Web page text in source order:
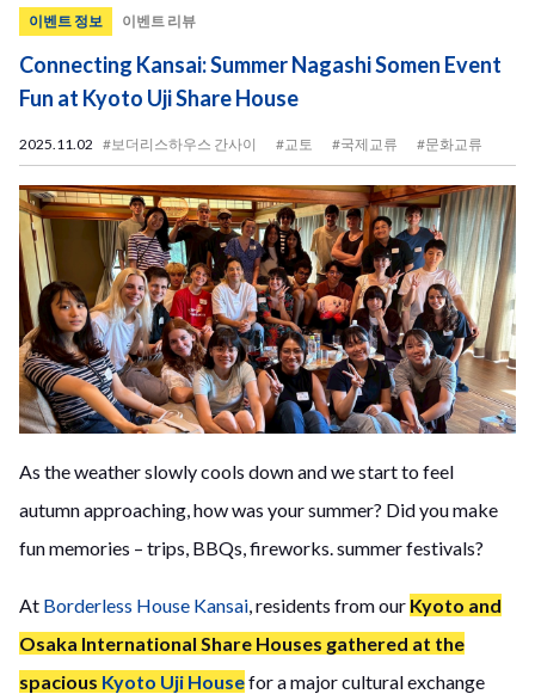
이벤트 정보 이벤트 리뷰
Connecting Kansai: Summer Nagashi Somen Event
Fun at Kyoto Uji Share House
2025.11.02 #보더리스하우스 간사이 #교토 #국제교류 #문화교류
As the weather slowly cools down and we start to feel
autumn approaching, how was your summer? Did you make
fun memories – trips, BBQs, fireworks. summer festivals?
At Borderless House Kansai, residents from our Kyoto and
Osaka International Share Houses gathered at the
spacious Kyoto Uji Housefor a major cultural exchange